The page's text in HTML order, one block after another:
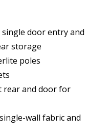
door entry and
storage
poles
rear and door for
wall fabric and